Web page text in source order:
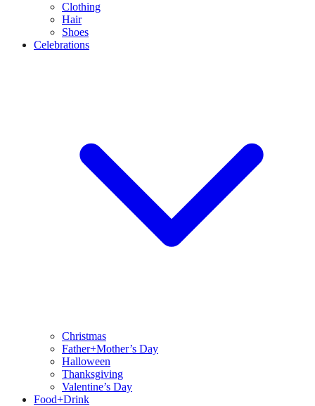
Clothing
Hair
Shoes
Celebrations
Christmas
Father+Mother’s Day
Halloween
Thanksgiving
Valentine’s Day
Food+Drink